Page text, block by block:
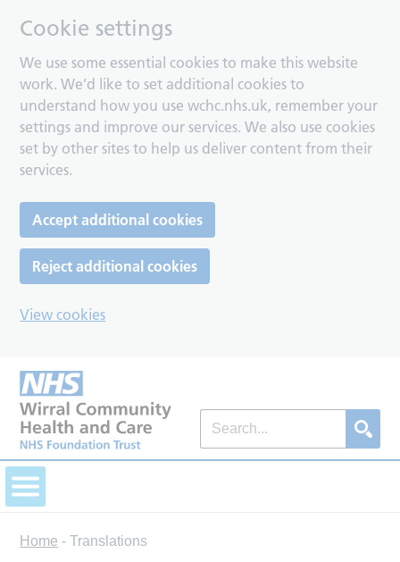
Cookie settings
We use some essential cookies to make this website
work. We’d like to set additional cookies to
understand how you use wchc.nhs.uk, remember your
settings and improve our services. We also use cookies
set by other sites to help us deliver content from their
services.
Accept additional cookies
Reject additional cookies
View cookies
Home -Translations